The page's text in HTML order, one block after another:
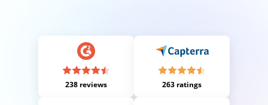
238 reviews 263 ratings